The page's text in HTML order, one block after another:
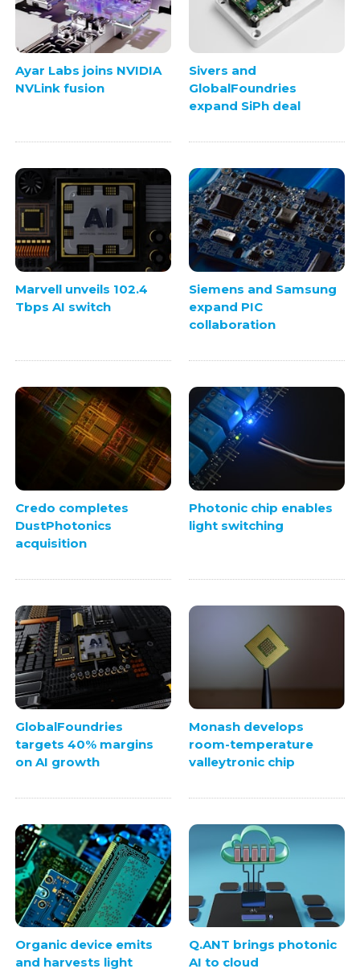
Ayar Labs joins NVIDIA
NVLink fusion
Sivers and
GlobalFoundries
expand SiPh deal
Marvell unveils 102.4
Tbps AI switch
Siemens and Samsung
expand PIC
collaboration
Credo completes
DustPhotonics
acquisition
Photonic chip enables
light switching
GlobalFoundries
targets 40% margins
on AI growth
Monash develops
room-temperature
valleytronic chip
Organic device emits
and harvests light
Q.ANT brings photonic
AI to cloud